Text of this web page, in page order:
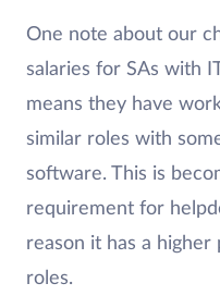
One note about our
salaries for SAs with
means they have
similar roles with
software. This is
requirement for
reason it has a
roles.